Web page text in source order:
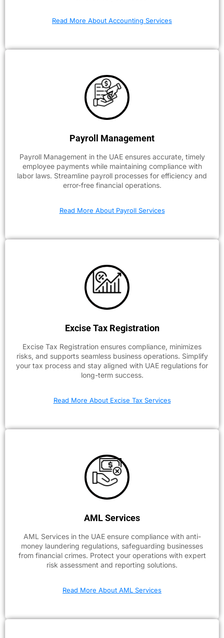
Read More About Accounting Services
Payroll Management
Payroll Management in the UAE ensures accurate, timely
employee payments while maintaining compliance with
labor laws. Streamline payroll processes for efficiency and
error-free financial operations.
Read More About Payroll Services
Excise Tax Registration
Excise Tax Registration ensures compliance, minimizes
risks, and supports seamless business operations. Simplify
your tax process and stay aligned with UAE regulations for
long-term success.
Read More About Excise Tax Services
AML Services
AML Services in the UAE ensure compliance with anti-
money laundering regulations, safeguarding businesses
from financial crimes. Protect your operations with expert
risk assessment and reporting solutions.
Read More About AML Services